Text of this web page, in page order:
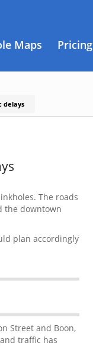
Maps Pricing
delays
The roads
the downtown
plan accordingly
Street and Boon,
traffic has